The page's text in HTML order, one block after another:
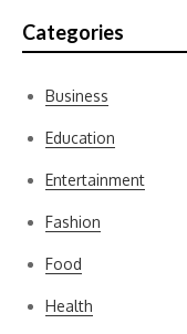
Categories
Business
Education
Entertainment
Fashion
Food
Health